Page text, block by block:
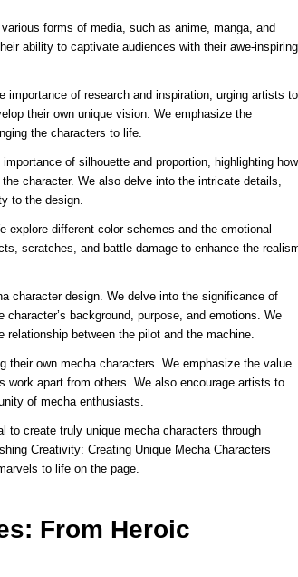
forms of media, such as anime, manga, and
ability to captivate audiences with their awe-inspiring
of research and inspiration, urging artists to
their own unique vision. We emphasize the
the characters to life.
of silhouette and proportion, highlighting how
character. We also delve into the intricate details,
to the design.
different color schemes and the emotional
scratches, and battle damage to enhance the
character design. We delve into the significance of
background, purpose, and emotions. We
between the pilot and the machine.
their own mecha characters. We emphasize the value
work apart from others. We also encourage artists to
of mecha enthusiasts.
to create truly unique mecha characters through
Creativity: Creating Unique Mecha Characters
to life on the page.
From Heroic